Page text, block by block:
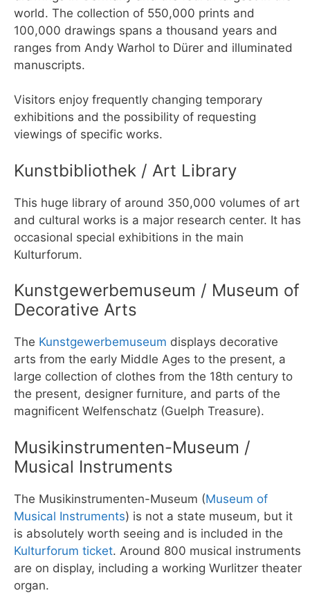
world. The collection of 550,000 prints and
100,000 drawings spans a thousand years and
ranges from Andy Warhol to Dürer and illuminated
manuscripts.
Visitors enjoy frequently changing temporary
exhibitions and the possibility of requesting
viewings of specific works.
Kunstbibliothek / Art Library
This huge library of around 350,000 volumes of art
and cultural works is a major research center. It has
occasional special exhibitions in the main
Kulturforum.
Kunstgewerbemuseum / Museum of
Decorative Arts
The Kunstgewerbemuseum displays decorative
arts from the early Middle Ages to the present, a
large collection of clothes from the 18th century to
the present, designer furniture, and parts of the
magnificent Welfenschatz (Guelph Treasure).
Musikinstrumenten-Museum /
Musical Instruments
The Musikinstrumenten-Museum (Museum of
Musical Instruments) is not a state museum, but it
is absolutely worth seeing and is included in the
Kulturforum ticket. Around 800 musical instruments
are on display, including a working Wurlitzer theater
organ.